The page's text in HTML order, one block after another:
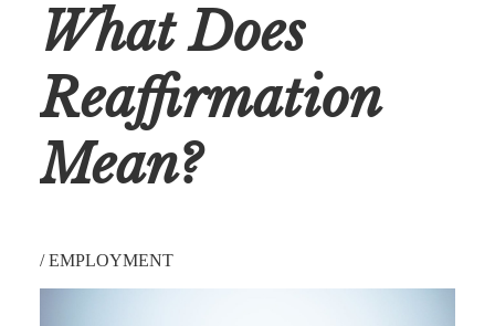
What Does
Reaffirmation
Mean?
/EMPLOYMENT